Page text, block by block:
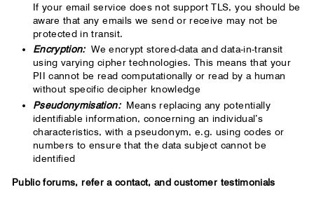
If your email service does not support TLS, you should be
aware that any emails we send or receive may not be
protected in transit.
Encryption: We encrypt stored-data and data-in-transit
using varying cipher technologies. This means that your
PII cannot be read computationally or read by a human
without specific decipher knowledge
Pseudonymisation: Means replacing any potentially
identifiable information, concerning an individual’s
characteristics, with a pseudonym, e.g. using codes or
numbers to ensure that the data subject cannot be
identified
Public forums, refer a contact, and customer testimonials